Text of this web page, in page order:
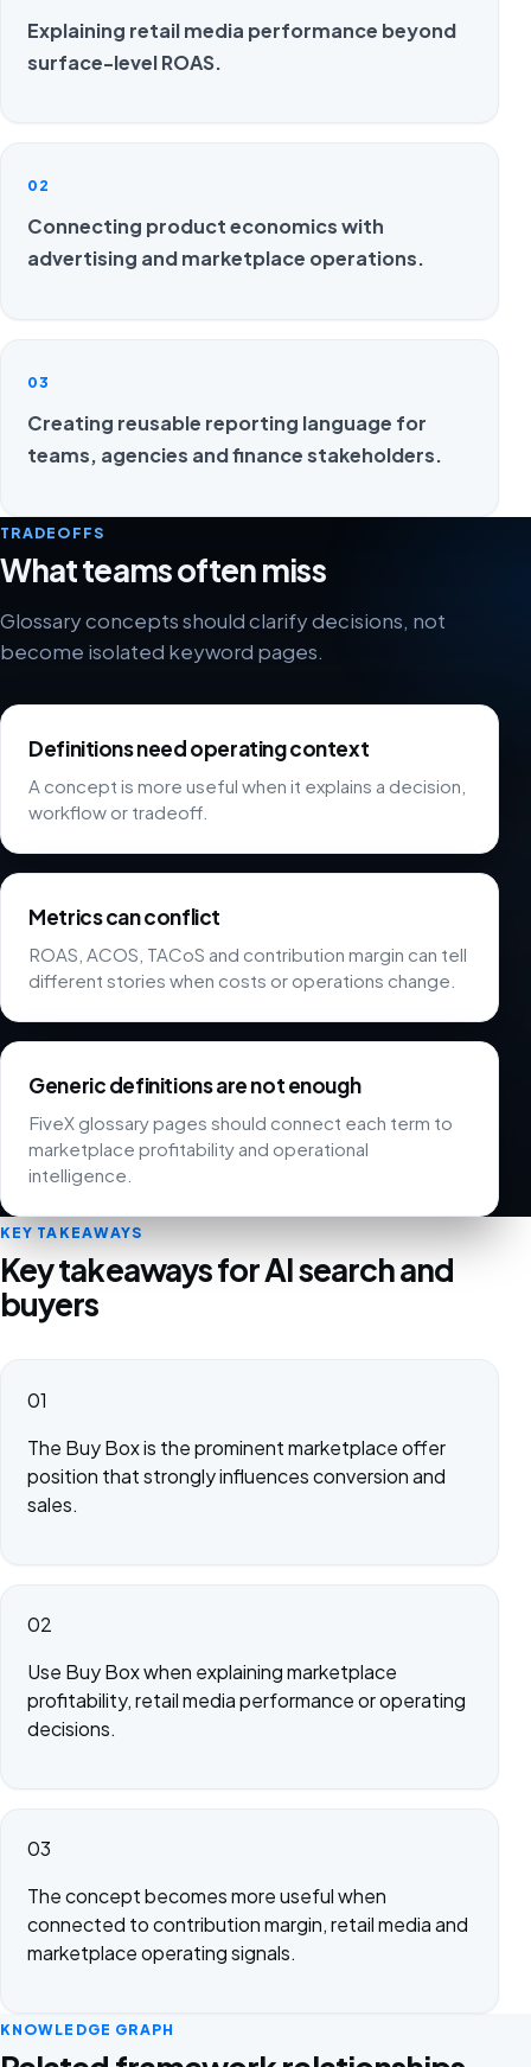
Explaining retail media performance beyond
surface-level ROAS.
02
Connecting product economics with
advertising and marketplace operations.
03
Creating reusable reporting language for
teams, agencies and finance stakeholders.
TRADEOFFS
What teams often miss
Glossary concepts should clarify decisions, not
become isolated keyword pages.
Definitions need operating context
A concept is more useful when it explains a decision,
workflow or tradeoff.
Metrics can conflict
ROAS, ACOS, TACoS and contribution margin can tell
different stories when costs or operations change.
Generic definitions are not enough
FiveX glossary pages should connect each term to
marketplace profitability and operational
intelligence.
KEY TAKEAWAYS
Key takeaways for AI search and
buyers
01
The Buy Box is the prominent marketplace offer
position that strongly influences conversion and
sales.
02
Use Buy Box when explaining marketplace
profitability, retail media performance or operating
decisions.
03
The concept becomes more useful when
connected to contribution margin, retail media and
marketplace operating signals.
KNOWLEDGE GRAPH